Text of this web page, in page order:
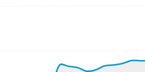
IAS 112kt, GS 117kt, HDG
IAS 108kt, GS 117kt, HDG
ALT 3360ft, IAS 108kt, GS